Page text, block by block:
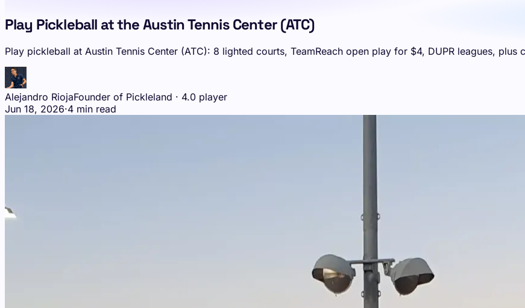
Play Pickleball at the Austin Tennis Center (ATC)
Play pickleball at Austin Tennis Center (ATC): 8 lighted courts, TeamReach open play for $4, DUPR leagues,
Alejandro RiojaFounder of Pickleland · 4.0 player
Jun 18, 2026·4 min read